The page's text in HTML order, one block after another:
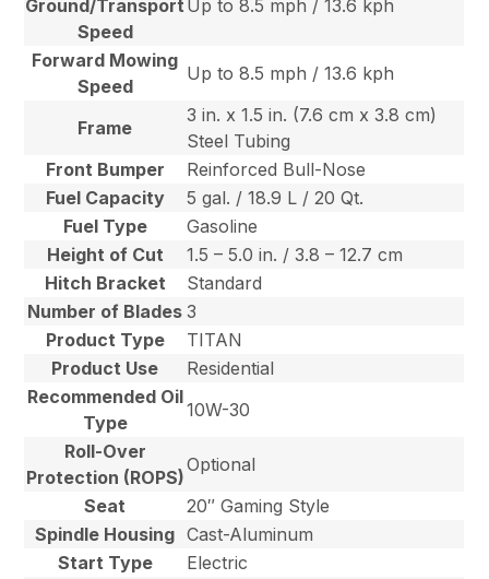
Ground/Transport
Speed
Up to 8.5 mph / 13.6 kph
Forward Mowing
Speed
Up to 8.5 mph / 13.6 kph
Frame
3 in. x 1.5 in. (7.6 cm x 3.8 cm)
Steel Tubing
Front Bumper
Reinforced Bull-Nose
Fuel Capacity
5 gal. / 18.9 L / 20 Qt.
Fuel Type
Gasoline
Height of Cut
1.5 – 5.0 in. / 3.8 – 12.7 cm
Hitch Bracket
Standard
Number of Blades 3
Product Type
TITAN
Product Use
Residential
Recommended Oil
Type
10W-30
Roll-Over
Protection (ROPS)
Optional
Seat
20″ Gaming Style
Spindle Housing Cast-Aluminum
Start Type
Electric